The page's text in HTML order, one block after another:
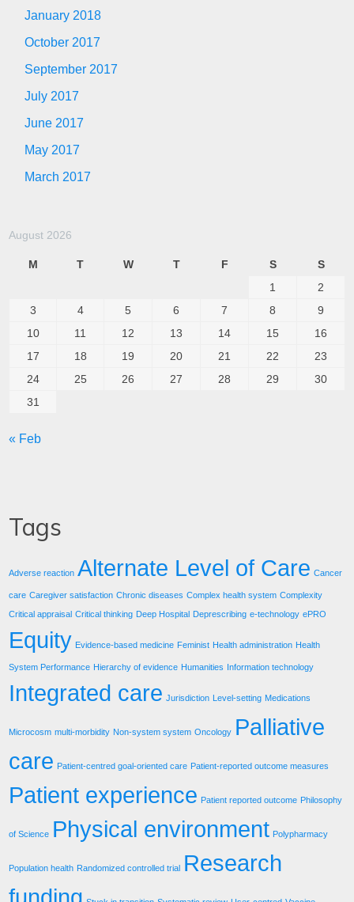
January 2018
October 2017
September 2017
July 2017
June 2017
May 2017
March 2017
August 2026
M T W T F S
S
1
2
3
4 5 6 7 8
9
10
11 12 13 14 15
16
17
18 19 20 21 22
23
24
25 26 27 28 29
30
31
« Feb
Tags
Adverse reaction Alternate Level of Care Cancer
care Caregiver satisfaction Chronic diseases Complex health system Complexity
Critical appraisal Critical thinking Deep Hospital Deprescribing e-technology ePRO
Equity Evidence-based medicine Feminist Health administration Health
System Performance Hierarchy of evidence Humanities Information technology
Integrated care Jurisdiction Level-setting Medications
Microcosm multi-morbidity Non-system system Oncology Palliative
care Patient-centred goal-oriented care Patient-reported outcome measures
Patient experience Patient reported outcome Philosophy
of Science Physical environment Polypharmacy
Population health Randomized controlled trial Research
funding